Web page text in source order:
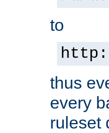
to
thus
every
ruleset